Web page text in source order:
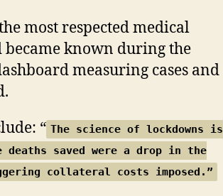
most respected medical
known during the
measuring cases and
“ The science of lockdowns is
saved were a drop in the
collateral costs imposed.”